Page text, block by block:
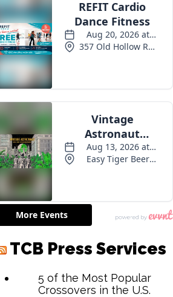
TCB Press Services
5 of the Most Popular
Crossovers in the U.S.